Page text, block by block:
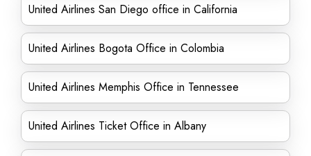
United Airlines San Diego office in California
United Airlines Bogota Office in Colombia
United Airlines Memphis Office in Tennessee
United Airlines Ticket Office in Albany